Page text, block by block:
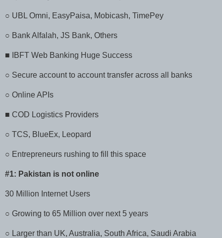
○ UBL Omni, EasyPaisa, Mobicash, TimePey
○ Bank Alfalah, JS Bank, Others
■ IBFT Web Banking Huge Success
○ Secure account to account transfer across all banks
○ Online APIs
■ COD Logistics Providers
○ TCS, BlueEx, Leopard
○ Entrepreneurs rushing to fill this space
#1: Pakistan is not online
30 Million Internet Users
○ Growing to 65 Million over next 5 years
○ Larger than UK, Australia, South Africa, Saudi Arabia